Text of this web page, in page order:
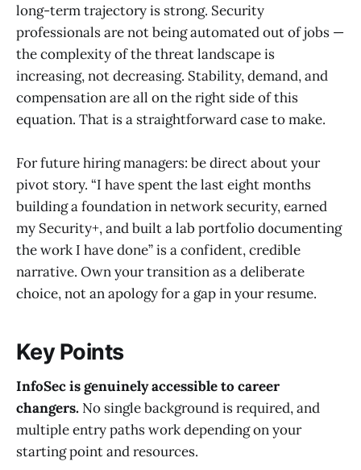
long-term trajectory is strong. Security
professionals are not being automated out of jobs —
the complexity of the threat landscape is
increasing, not decreasing. Stability, demand, and
compensation are all on the right side of this
equation. That is a straightforward case to make.
For future hiring managers: be direct about your
pivot story. “I have spent the last eight months
building a foundation in network security, earned
my Security+, and built a lab portfolio documenting
the work I have done” is a confident, credible
narrative. Own your transition as a deliberate
choice, not an apology for a gap in your resume.
Key Points
InfoSec is genuinely accessible to career
changers. No single background is required, and
multiple entry paths work depending on your
starting point and resources.